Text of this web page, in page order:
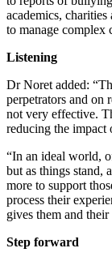
academics,
to manage complex
Listening
Dr Noret added:
perpetrators and on
not very effective.
reducing the impact
“In an ideal world,
but as things stand,
more to support
process their
gives them and
Step forward